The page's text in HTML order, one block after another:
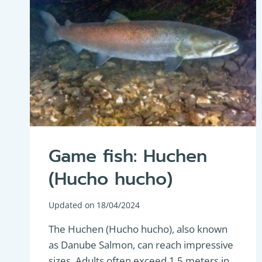
Game fish: Huchen
(Hucho hucho)
Updated on 18/04/2024
The Huchen (Hucho hucho), also known
as Danube Salmon, can reach impressive